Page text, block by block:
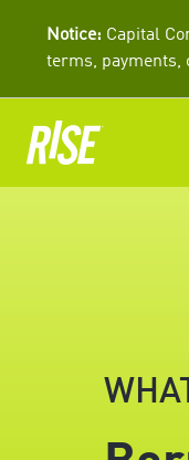
Notice: Capital
terms, payments,